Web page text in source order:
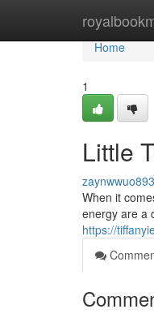
Home
Home
1
Little
When it
energy are a
https://